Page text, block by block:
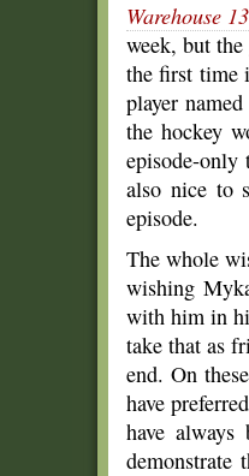
Warehouse 13
week, but
the first time
player
the hockey
episode-
also nice to
episode.
The whole
wishing
with him in
take that as
end. On
have
have